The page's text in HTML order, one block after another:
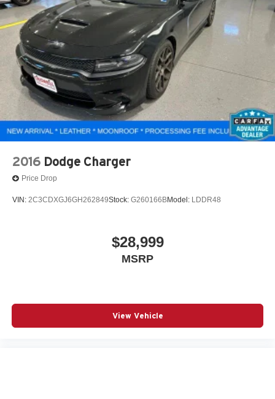
2016 Dodge Charger
Price Drop
VIN: 2C3CDXGJ6GH262849Stock: G260166BModel: LDDR48
$28,999
MSRP
View Vehicle